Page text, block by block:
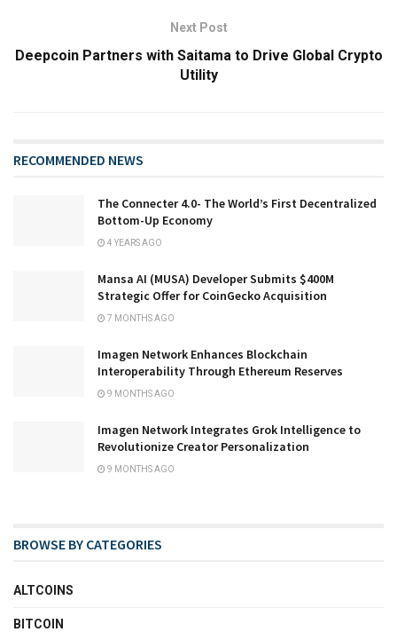
Next Post
Deepcoin Partners with Saitama to Drive Global Crypto
Utility
RECOMMENDED NEWS
The Connecter 4.0- The World’s First Decentralized
Bottom-Up Economy
4 YEARS AGO
Mansa AI (MUSA) Developer Submits $400M
Strategic Offer for CoinGecko Acquisition
7 MONTHS AGO
Imagen Network Enhances Blockchain
Interoperability Through Ethereum Reserves
9 MONTHS AGO
Imagen Network Integrates Grok Intelligence to
Revolutionize Creator Personalization
9 MONTHS AGO
BROWSE BY CATEGORIES
ALTCOINS
BITCOIN